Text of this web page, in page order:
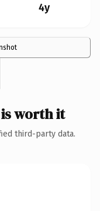
4y
worth it
third-party data.